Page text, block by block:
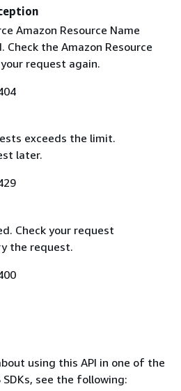
Amazon Resource Name
Check the Amazon Resource
request again.
exceeds the limit.
later.
Check your request
the request.
using this API in one of the
see the following: